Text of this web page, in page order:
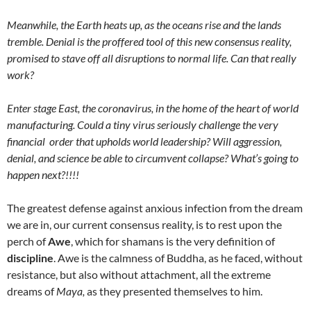
Meanwhile, the Earth heats up, as the oceans rise and the lands
tremble. Denial is the proffered tool of this new consensus reality,
promised to stave off all disruptions to normal life. Can that really
work?
Enter stage East, the coronavirus, in the home of the heart of world
manufacturing. Could a tiny virus seriously challenge the very
financial order that upholds world leadership? Will aggression,
denial, and science be able to circumvent collapse? What’s going to
happen next?!!!!
The greatest defense against anxious infection from the dream
we are in, our current consensus reality, is to rest upon the
perch ofAwe, which for shamans is the very definition of
discipline. Awe is the calmness of Buddha, as he faced, without
resistance, but also without attachment, all the extreme
dreams ofMaya, as they presented themselves to him.